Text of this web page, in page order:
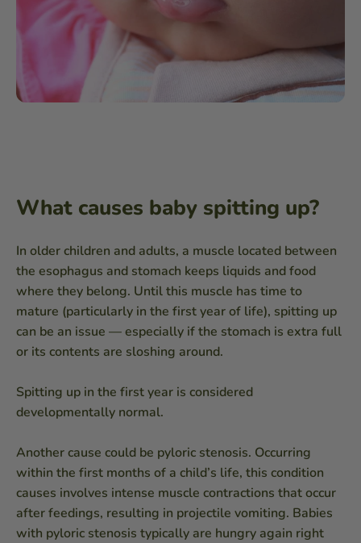
What causes baby spitting up?
In older children and adults, a muscle located between
the esophagus and stomach keeps liquids and food
where they belong. Until this muscle has time to
mature (particularly in the first year of life), spitting up
can be an issue — especially if the stomach is extra full
or its contents are sloshing around.
Spitting up in the first year is considered
developmentally normal.
Another cause could be pyloric stenosis. Occurring
within the first months of a child’s life, this condition
causes involves intense muscle contractions that occur
after feedings, resulting in projectile vomiting. Babies
with pyloric stenosis typically are hungry again right